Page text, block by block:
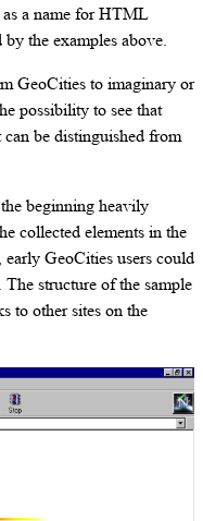
a name for HTML
the examples above.
GeoCities to imaginary or
possibility to see that
be distinguished from
beginning heavily
collected elements in the
GeoCities users could
structure of the sample
to other sites on the